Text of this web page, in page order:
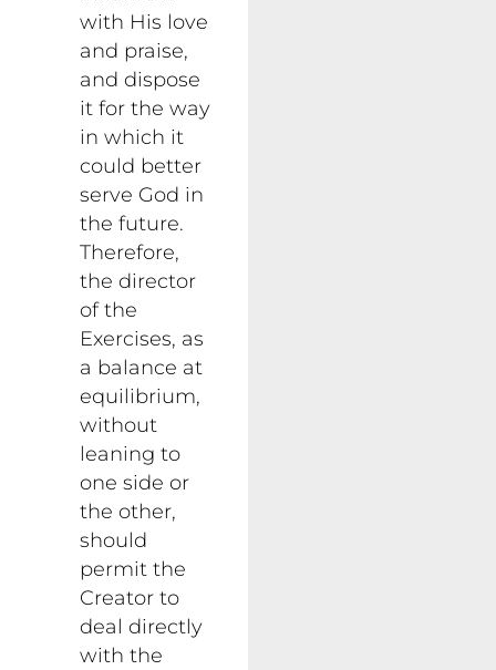
with His love
and praise,
and dispose
it for the way
in which it
could better
serve God in
the future.
Therefore,
the director
of the
Exercises, as
a balance at
equilibrium,
without
leaning to
one side or
the other,
should
permit the
Creator to
deal directly
with the